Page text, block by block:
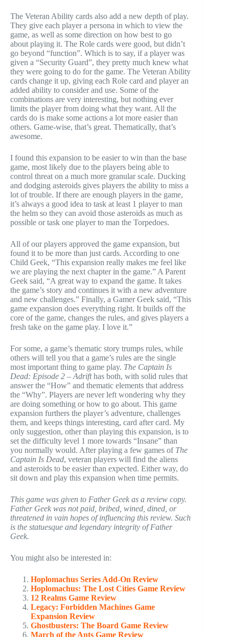
The Veteran Ability cards also add a new depth of play.
They give each player a persona in which to view the
game, as well as some direction on how best to go
about playing it. The Role cards were good, but didn’t
go beyond “function”. Which is to say, if a player was
given a “Security Guard”, they pretty much knew what
they were going to do for the game. The Veteran Ability
cards change it up, giving each Role card and player an
added ability to consider and use. Some of the
combinations are very interesting, but nothing ever
limits the player from doing what they want. All the
cards do is make some actions a lot more easier than
others. Game-wise, that’s great. Thematically, that’s
awesome.
I found this expansion to be easier to win than the base
game, most likely due to the players being able to
control threat on a much more granular scale. Ducking
and dodging asteroids gives players the ability to miss a
lot of trouble. If there are enough players in the game,
it’s always a good idea to task at least 1 player to man
the helm so they can avoid those asteroids as much as
possible or task one player to man the Torpedoes.
All of our players approved the game expansion, but
found it to be more than just cards. According to one
Child Geek, “This expansion really makes me feel like
we are playing the next chapter in the game.” A Parent
Geek said, “A great way to expand the game. It takes
the game’s story and continues it with a new adventure
and new challenges.” Finally, a Gamer Geek said, “This
game expansion does everything right. It builds off the
core of the game, changes the rules, and gives players a
fresh take on the game play. I love it.”
For some, a game’s thematic story trumps rules, while
others will tell you that a game’s rules are the single
most important thing to game play. The Captain Is
Dead: Episode 2 – Adrifthas both, with solid rules that
answer the “How” and thematic elements that address
the “Why”. Players are never left wondering why they
are doing something or how to go about. This game
expansion furthers the player’s adventure, challenges
them, and keeps things interesting, card after card. My
only suggestion, other than playing this expansion, is to
set the difficulty level 1 more towards “Insane” than
you normally would. After playing a few games of The
Captain Is Dead, veteran players will find the aliens
and asteroids to be easier than expected. Either way, do
sit down and play this expansion when time permits.
This game was given to Father Geek as a review copy.
Father Geek was not paid, bribed, wined, dined, or
threatened in vain hopes of influencing this review. Such
is the statuesque and legendary integrity of Father
Geek.
You might also be interested in:
Hoplomachus Series Add-On Review
Hoplomachus: The Lost Cities Game Review
12 Realms Game Review
Legacy: Forbidden Machines Game
Expansion Review
Ghostbusters: The Board Game Review
March of the Ants Game Review